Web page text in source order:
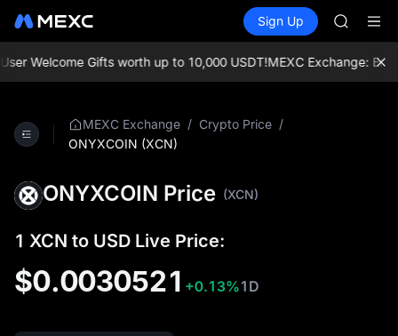
Spot Futures SPCX
Sign Up
SPCX
AAOI
Welcome Gifts worth up to 10,000 USDT!MEXC Exchange:
MEXC Exchange / Crypto Price /
ONYXCOIN (XCN)
ONYXCOIN Price (XCN)
1 XCN to USD Live Price:
$0.0030521 +0.13%1D